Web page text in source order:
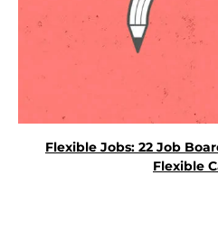
Flexible Jobs: 22 Job
Flexible